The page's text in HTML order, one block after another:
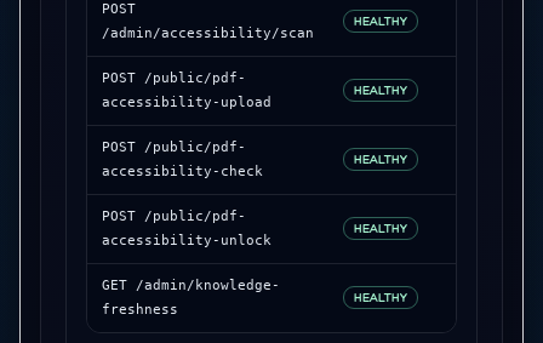
POST
/admin/accessibility/scan
HEALTHY
POST /public/pdf-
accessibility-upload
HEALTHY
POST /public/pdf-
accessibility-check
HEALTHY
POST /public/pdf-
accessibility-unlock
HEALTHY
GET /admin/knowledge-
freshness
HEALTHY